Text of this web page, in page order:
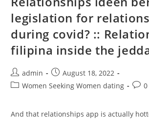
legislation for
during covid? ::
filipina inside the
Post
author:
admin
Post
published:
August 18, 2022
PostWomen Seeking Women dating
Post
And that relationships app is actually